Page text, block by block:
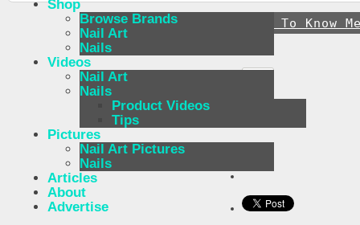
Shop
Browse Brands
Nail Art
Nails
Videos
Nail Art
Nails
Product Videos
Tips
Pictures
Nail Art Pictures
Nails
Articles
About
Advertise
Get To Know